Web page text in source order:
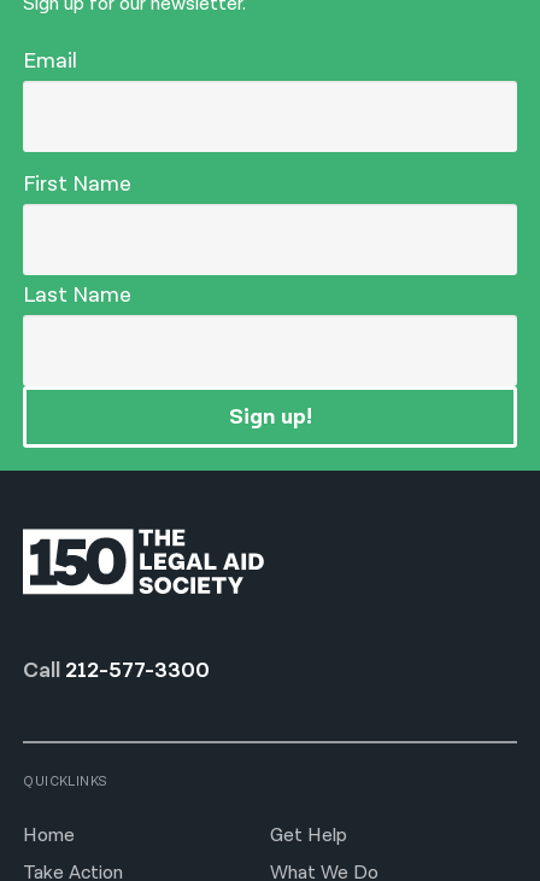
Email
First Name
Last Name
Sign up!
Call 212-577-3300
QUICKLINKS
Home
Get Help
Take Action
What We Do